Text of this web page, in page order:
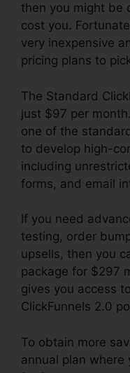
then you might be
cost you.
very inexpensive
pricing plans to
The Standard
just $97 per
one of the
to develop high-
including
forms, and email
If you need
testing, order
upsells, then you
package for $297
gives you access
ClickFunnels 2.0
To obtain more
annual plan where